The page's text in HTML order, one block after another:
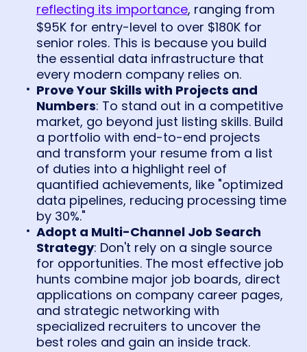
reflecting its importance, ranging from
$95K for entry-level to over $180K for
senior roles. This is because you build
the essential data infrastructure that
every modern company relies on.
Prove Your Skills with Projects and
Numbers: To stand out in a competitive
market, go beyond just listing skills. Build
a portfolio with end-to-end projects
and transform your resume from a list
of duties into a highlight reel of
quantified achievements, like "optimized
data pipelines, reducing processing time
by 30%."
Adopt a Multi-Channel Job Search
Strategy: Don't rely on a single source
for opportunities. The most effective job
hunts combine major job boards, direct
applications on company career pages,
and strategic networking with
specialized recruiters to uncover the
best roles and gain an inside track.